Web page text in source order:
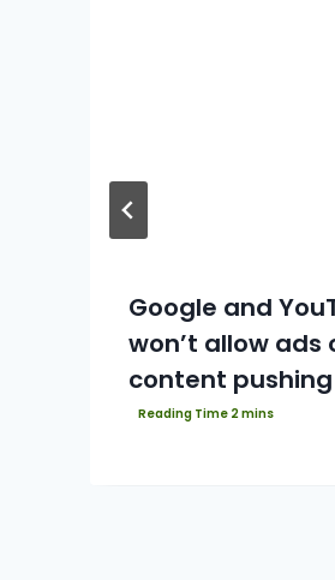
Google and
won’t allow ads
content